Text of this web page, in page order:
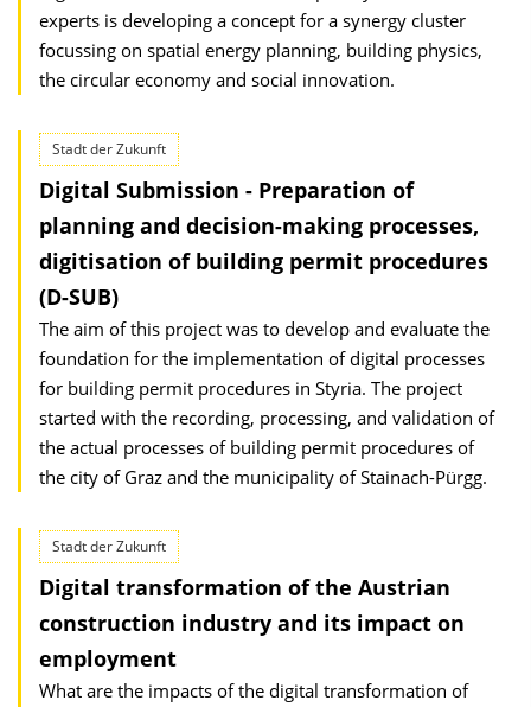
experts is developing a concept for a synergy cluster
focussing on spatial energy planning, building physics,
the circular economy and social innovation.
Stadt der Zukunft
Digital Submission - Preparation of
planning and decision-making processes,
digitisation of building permit procedures
(D-SUB)
The aim of this project was to develop and evaluate the
foundation for the implementation of digital processes
for building permit procedures in Styria. The project
started with the recording, processing, and validation of
the actual processes of building permit procedures of
the city of Graz and the municipality of Stainach-Pürgg.
Stadt der Zukunft
Digital transformation of the Austrian
construction industry and its impact on
employment
What are the impacts of the digital transformation of